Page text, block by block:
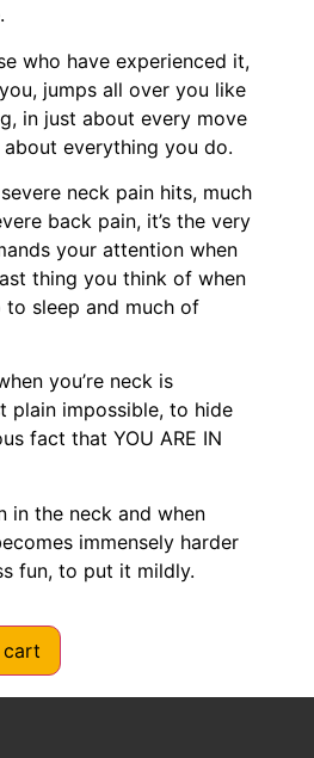
who have experienced it,
jumps all over you like
in just about every move
everything you do.
neck pain hits, much
back pain, it’s the very
your attention when
thing you think of when
to sleep and much of
you’re neck is
plain impossible, to hide
fact that YOU ARE IN
in the neck and when
immensely harder
fun, to put it mildly.